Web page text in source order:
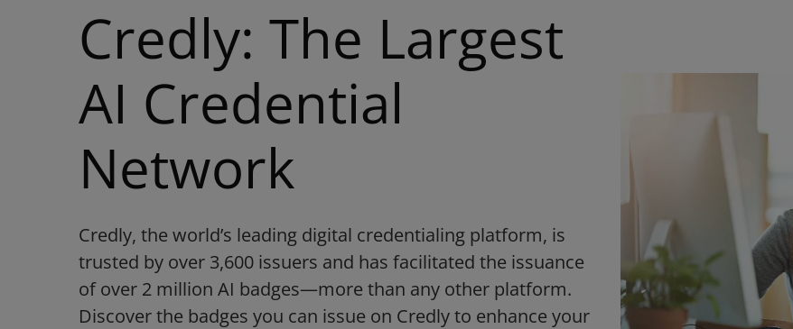
Credly: The Largest
AI Credential
Network
Credly, the world’s leading digital credentialing platform, is
trusted by over 3,600 issuers and has facilitated the issuance
of over 2 million AI badges—more than any other platform.
Discover the badges you can issue on Credly to enhance your